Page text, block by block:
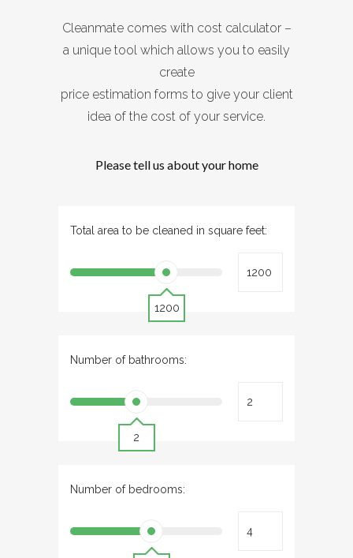
Cleanmate comes with cost calculator –
a unique tool which allows you to easily
create
price estimation forms to give your client
idea of the cost of your service.
Please tell us about your home
Total area to be cleaned in square feet:
1200
Number of bathrooms:
2
Number of bedrooms: